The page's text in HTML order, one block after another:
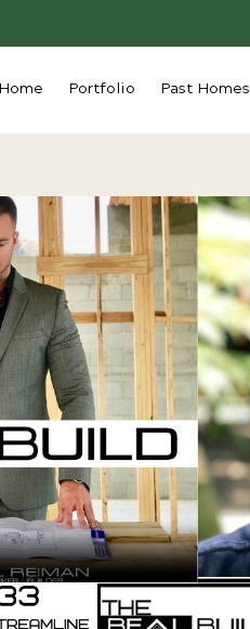
Portfolio Past Homes